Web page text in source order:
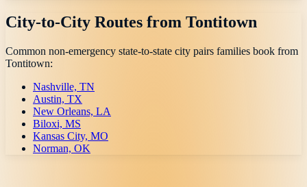
City-to-City Routes from Tontitown
Common non-emergency state-to-state city pairs families book from
Tontitown:
Nashville, TN
Austin, TX
New Orleans, LA
Biloxi, MS
Kansas City, MO
Norman, OK